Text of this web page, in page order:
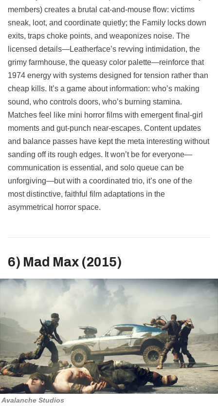
members) creates a brutal cat‑and‑mouse flow: victims
sneak, loot, and coordinate quietly; the Family locks down
exits, traps choke points, and weaponizes noise. The
licensed details—Leatherface’s revving intimidation, the
grimy farmhouse, the queasy color palette—reinforce that
1974 energy with systems designed for tension rather than
cheap kills. It’s a game about information: who’s making
sound, who controls doors, who’s burning stamina.
Matches feel like mini horror films with emergent final‑girl
moments and gut‑punch near‑escapes. Content updates
and balance passes have kept the meta interesting without
sanding off its rough edges. It won’t be for everyone—
communication is essential, and solo queue can be
unforgiving—but with a coordinated trio, it’s one of the
most distinctive, faithful film adaptations in the
asymmetrical horror space.
6) Mad Max (2015)
Avalanche Studios